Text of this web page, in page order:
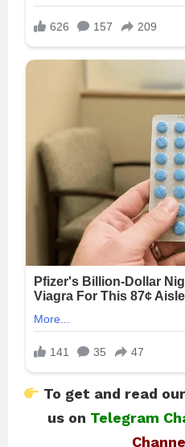
To get and read
us on Telegram